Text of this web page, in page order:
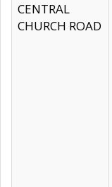
CENTRAL
CHURCH ROAD